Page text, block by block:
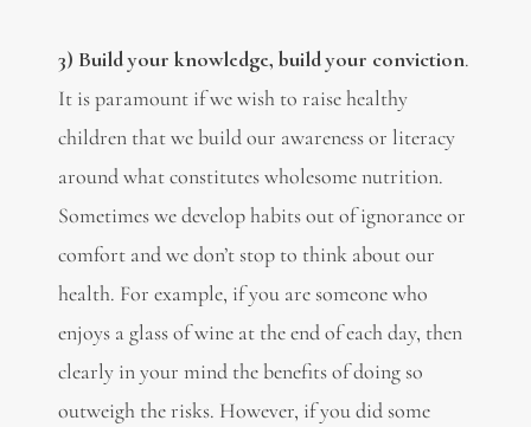
3) Build your knowledge, build your conviction.
It is paramount if we wish to raise healthy
children that we build our awareness or literacy
around what constitutes wholesome nutrition.
Sometimes we develop habits out of ignorance or
comfort and we don’t stop to think about our
health. For example, if you are someone who
enjoys a glass of wine at the end of each day, then
clearly in your mind the benefits of doing so
outweigh the risks. However, if you did some